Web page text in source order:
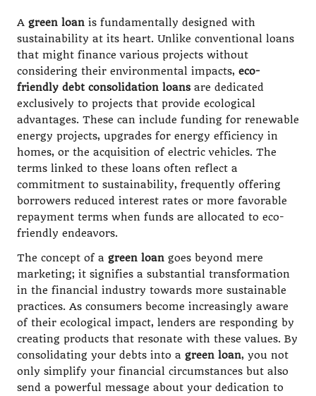
A green loan is fundamentally designed with
sustainability at its heart. Unlike conventional loans
that might finance various projects without
considering their environmental impacts, eco-
friendly debt consolidation loansare dedicated
exclusively to projects that provide ecological
advantages. These can include funding for renewable
energy projects, upgrades for energy efficiency in
homes, or the acquisition of electric vehicles. The
terms linked to these loans often reflect a
commitment to sustainability, frequently offering
borrowers reduced interest rates or more favorable
repayment terms when funds are allocated to eco-
friendly endeavors.
The concept of a green loan goes beyond mere
marketing; it signifies a substantial transformation
in the financial industry towards more sustainable
practices. As consumers become increasingly aware
of their ecological impact, lenders are responding by
creating products that resonate with these values. By
consolidating your debts into a green loan, you not
only simplify your financial circumstances but also
send a powerful message about your dedication to